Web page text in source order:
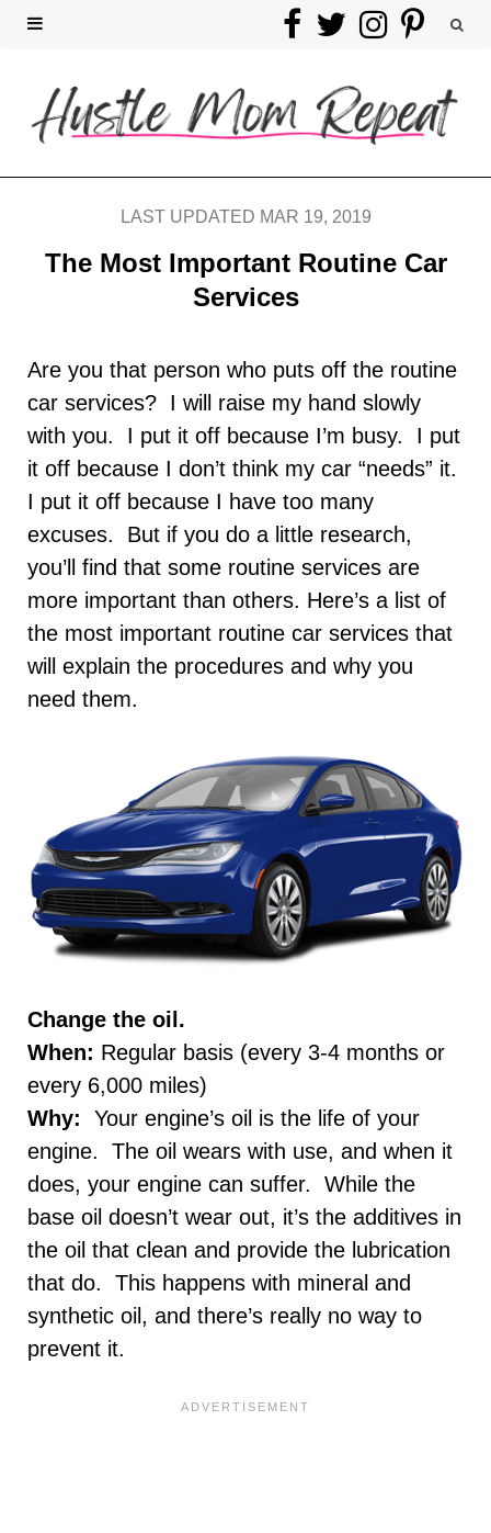
F
e
b
o
k
T
i
t
t
e
I
s
t
g
a
m
P
n
t
r
s
LAST UPDATED MAR 19, 2019
The Most Important Routine Car
Services
Are you that person who puts off the routine
car services? I will raise my hand slowly
with you. I put it off because I’m busy. I put
it off because I don’t think my car “needs” it.
I put it off because I have too many
excuses. But if you do a little research,
you’ll find that some routine services are
more important than others. Here’s a list of
the most important routine car services that
will explain the procedures and why you
need them.
Change the oil.
When: Regular basis (every 3-4 months or
every 6,000 miles)
Why:
Your engine’s oil is the life of your
engine. The oil wears with use, and when it
does, your engine can suffer. While the
base oil doesn’t wear out, it’s the additives in
the oil that clean and provide the lubrication
that do. This happens with mineral and
synthetic oil, and there’s really no way to
prevent it.